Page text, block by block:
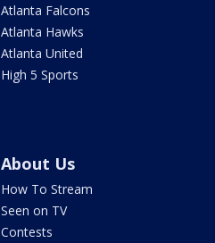
Atlanta Falcons
Atlanta Hawks
Atlanta United
High 5 Sports
About Us
How To Stream
Seen on TV
Contests